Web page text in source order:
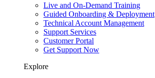
Live and On-Demand Training
Guided Onboarding & Deployment
Technical Account Management
Support Services
Customer Portal
Get Support Now
Explore